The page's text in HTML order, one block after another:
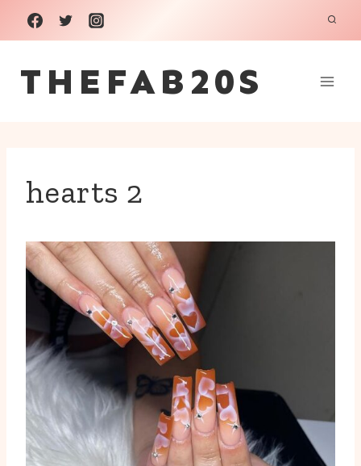
Skip
to
content
THEFAB20S
hearts 2